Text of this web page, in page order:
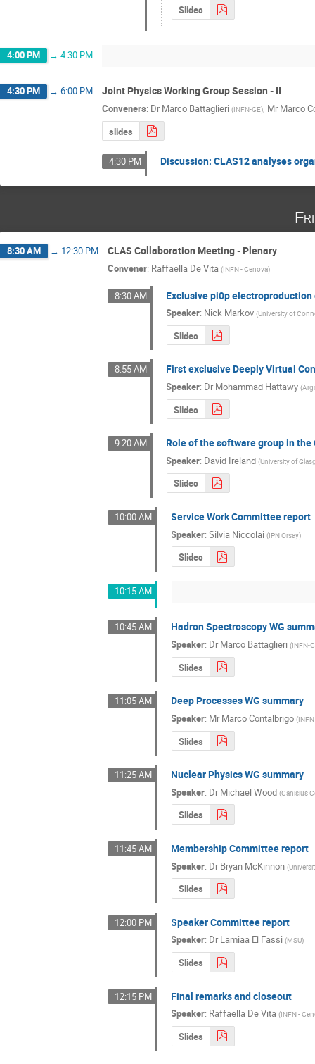
Slides
4:00 PM → 4:30 PM
4:30 PM → 6:00 PM Joint Physics Working Group Session - II
Conveners: Dr Marco Battaglieri (INFN-GE), Mr Marco
slides
4:30 PM Discussion: CLAS12 analyses
8:30 AM → 12:30 PM CLAS Collaboration Meeting - Plenary
Convener: Raffaella De Vita (INFN - Genova)
8:30 AM Exclusive pi0p
Speaker: Nick Markov (University of
Slides
8:55 AM First exclusive Deeply Virtual
Speaker: DrMohammad Hattawy (
Slides
9:20 AM Role of the software group in
Speaker: David Ireland (University of
Slides
10:00 AM Service Work Committee report
Speaker:Silvia Niccolai (IPN Orsay)
Slides
10:15 AM
10:45 AM Hadron Spectroscopy WG
Speaker: DrMarco Battaglieri (INFN-
Slides
11:05 AM Deep Processes WG summary
Speaker: MrMarco Contalbrigo (
Slides
11:25 AM Nuclear Physics WG summary
Speaker: DrMichael Wood (Canisius
Slides
11:45 AM Membership Committee report
Speaker: DrBryan McKinnon (
Slides
12:00 PM Speaker Committee report
Speaker: DrLamiaa El Fassi (MSU)
Slides
12:15 PM Final remarks and closeout
Speaker: Raffaella De Vita (INFN -
Slides